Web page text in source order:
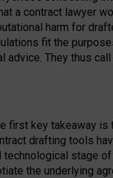
a contract lawyer
harm for
fit the
advice. They thus
first key takeaway
drafting tools
stage
the underlying